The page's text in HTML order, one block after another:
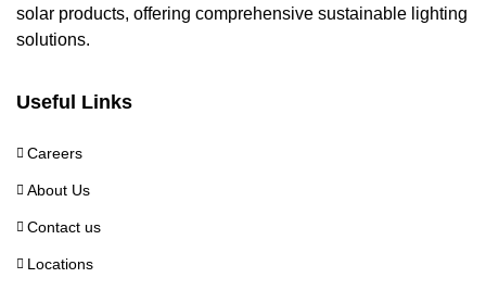
solar products, offering comprehensive sustainable lighting
solutions.
Useful Links
Careers
About Us
Contact us
Locations